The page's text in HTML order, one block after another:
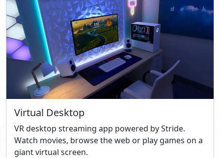
Virtual Desktop
VR desktop streaming app powered by Stride.
Watch movies, browse the web or play games on a
giant virtual screen.